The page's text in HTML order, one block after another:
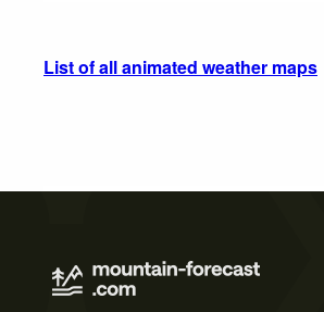
List of all animated weather maps